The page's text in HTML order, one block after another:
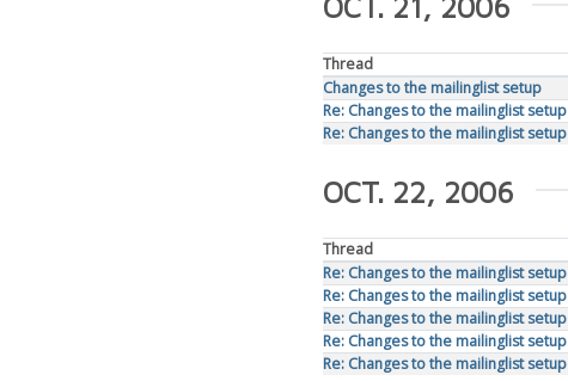
Thread
Changes to the mailinglist setup
Re: Changes to the mailinglist setup
Re: Changes to the mailinglist setup
OCT. 22, 2006
Thread
Re: Changes to the mailinglist setup
Re: Changes to the mailinglist setup
Re: Changes to the mailinglist setup
Re: Changes to the mailinglist setup
Re: Changes to the mailinglist setup